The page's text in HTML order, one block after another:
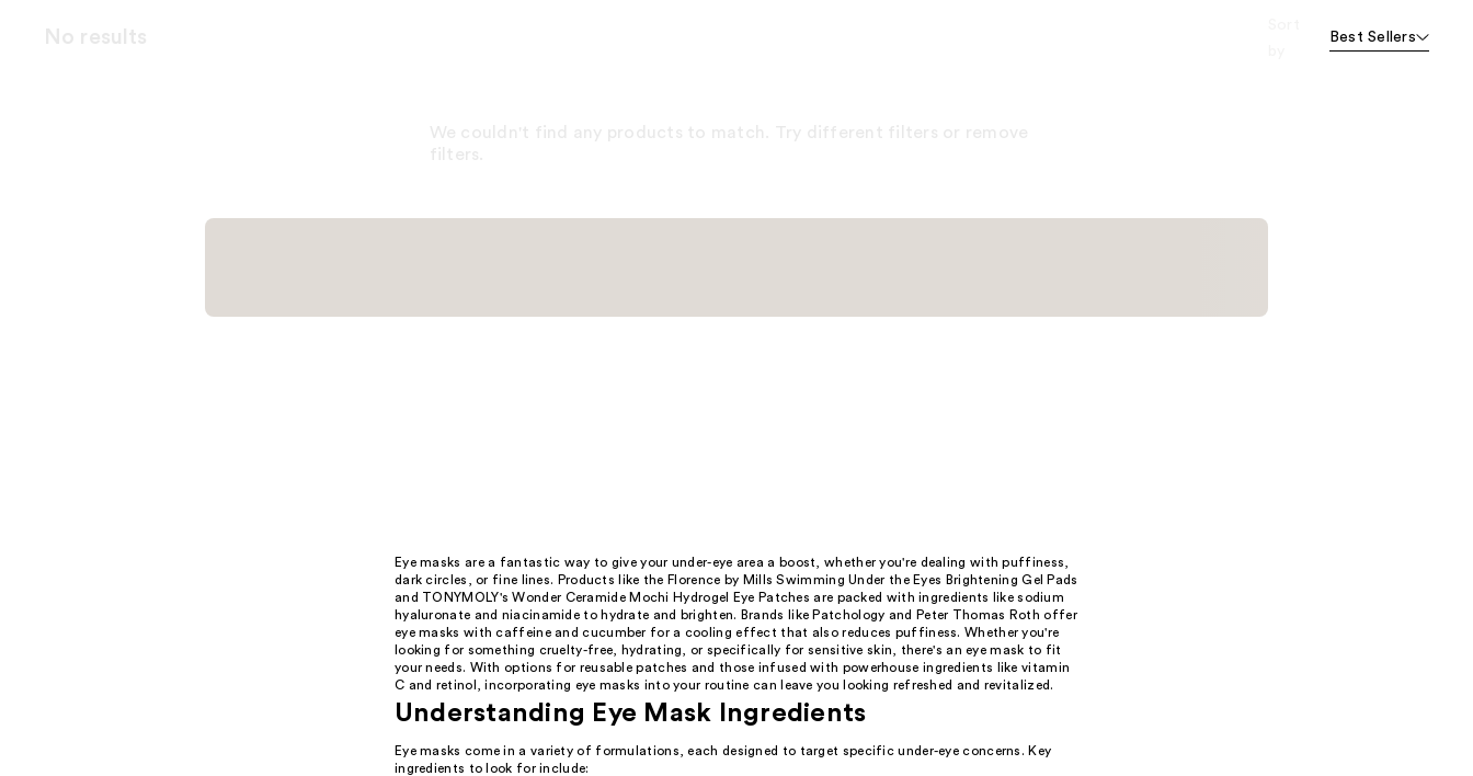
Best Sellers
Eye masks are a fantastic way to give your under-eye area a boost, whether you're dealing with puffiness,
dark circles, or fine lines. Products like the Florence by Mills Swimming Under the Eyes Brightening Gel Pads
and TONYMOLY's Wonder Ceramide Mochi Hydrogel Eye Patches are packed with ingredients like sodium
hyaluronate and niacinamide to hydrate and brighten. Brands like Patchology and Peter Thomas Roth offer
eye masks with caffeine and cucumber for a cooling effect that also reduces puffiness. Whether you're
looking for something cruelty-free, hydrating, or specifically for sensitive skin, there's an eye mask to fit
your needs. With options for reusable patches and those infused with powerhouse ingredients like vitamin
C and retinol, incorporating eye masks into your routine can leave you looking refreshed and revitalized.
Understanding Eye Mask Ingredients
Eye masks come in a variety of formulations, each designed to target specific under-eye concerns. Key
ingredients to look for include: